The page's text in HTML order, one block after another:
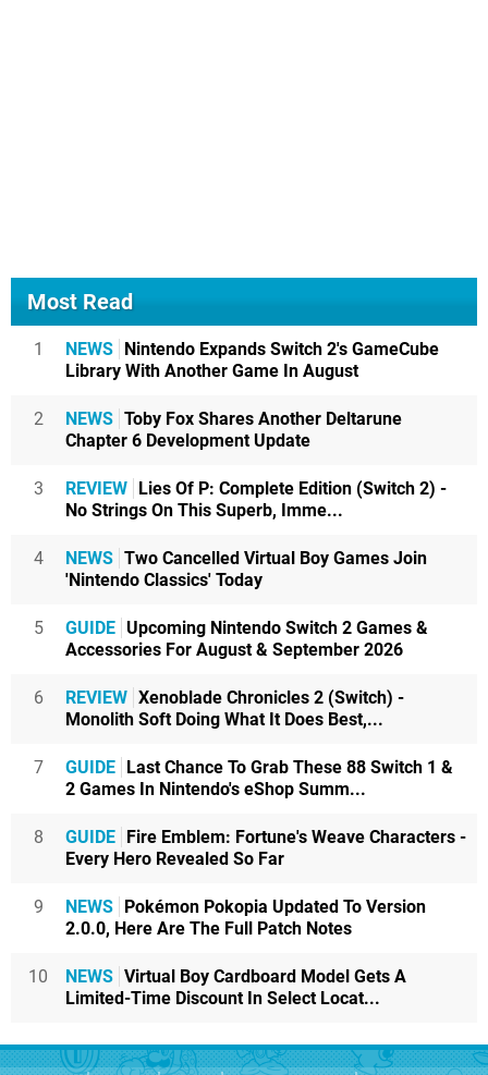
Most Read
1 NEWS
Nintendo Expands Switch 2's GameCube
Library With Another Game In August
2 NEWS Toby Fox Shares Another Deltarune
Chapter 6 Development Update
3 REVIEW
Lies Of P: Complete Edition (Switch 2) -
No Strings On This Superb, Imme...
4 NEWS Two Cancelled Virtual Boy Games Join
'Nintendo Classics' Today
5 GUIDE Upcoming Nintendo Switch 2 Games &
Accessories For August & September 2026
6 REVIEW Xenoblade Chronicles 2 (Switch) -
Monolith Soft Doing What It Does Best,...
7 GUIDE
Last Chance To Grab These 88 Switch 1 &
2 Games In Nintendo's eShop Summ...
8 GUIDE
Fire Emblem: Fortune's Weave Characters -
Every Hero Revealed So Far
9 NEWS
Pokémon Pokopia Updated To Version
2.0.0, Here Are The Full Patch Notes
10 NEWS Virtual Boy Cardboard Model Gets A
Limited-Time Discount In Select Locat...